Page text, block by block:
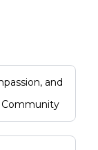
and
Community